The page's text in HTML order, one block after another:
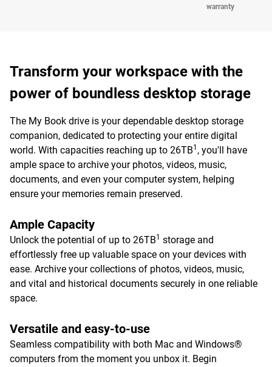
warranty
Transform your workspace with the
power of boundless desktop storage
The My Book drive is your dependable desktop storage
companion, dedicated to protecting your entire digital
world. With capacities reaching up to 26TB1 , you'll have
ample space to archive your photos, videos, music,
documents, and even your computer system, helping
ensure your memories remain preserved.
Ample Capacity
Unlock the potential of up to 26TB1 storage and
effortlessly free up valuable space on your devices with
ease. Archive your collections of photos, videos, music,
and vital and historical documents securely in one reliable
space.
Versatile and easy-to-use
Seamless compatibility with both Mac and Windows®
computers from the moment you unbox it. Begin